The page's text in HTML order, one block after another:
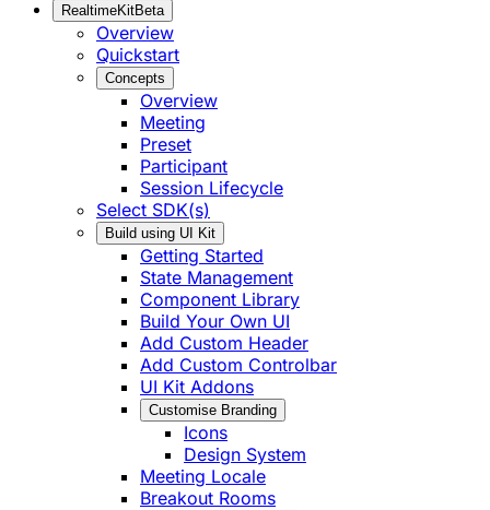
RealtimeKitBeta
Overview
Quickstart
Concepts
Overview
Meeting
Preset
Participant
Session Lifecycle
Select SDK(s)
Build using UI Kit
Getting Started
State Management
Component Library
Build Your Own UI
Add Custom Header
Add Custom Controlbar
UI Kit Addons
Customise Branding
Icons
Design System
Meeting Locale
Breakout Rooms